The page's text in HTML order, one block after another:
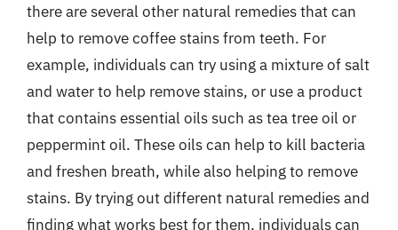
there are several other natural remedies that can
help to remove coffee stains from teeth. For
example, individuals can try using a mixture of salt
and water to help remove stains, or use a product
that contains essential oils such as tea tree oil or
peppermint oil. These oils can help to kill bacteria
and freshen breath, while also helping to remove
stains. By trying out different natural remedies and
finding what works best for them, individuals can